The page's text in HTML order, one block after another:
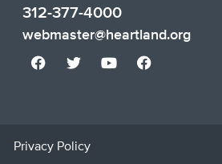
312-377-4000
webmaster@heartland.org
Privacy Policy